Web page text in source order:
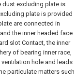
dust excluding plate is
plate is provided
are connected in
the inner headed face
slot Contact, the inner
of bearing inner race,
hole and leads
particulate matters such